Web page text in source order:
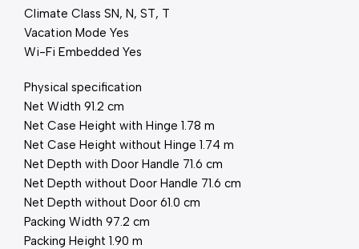
Climate Class SN, N, ST, T
Vacation Mode Yes
Wi-Fi Embedded Yes
Physical specification
Net Width 91.2 cm
Net Case Height with Hinge 1.78 m
Net Case Height without Hinge 1.74 m
Net Depth with Door Handle 71.6 cm
Net Depth without Door Handle 71.6 cm
Net Depth without Door 61.0 cm
Packing Width 97.2 cm
Packing Height 1.90 m